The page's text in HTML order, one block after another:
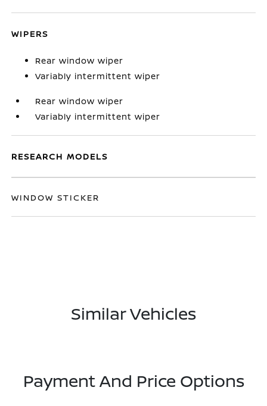
WIPERS
Rear window wiper
Variably intermittent wiper
Rear window wiper
Variably intermittent wiper
RESEARCH MODELS
WINDOW STICKER
Similar Vehicles
Payment And Price Options